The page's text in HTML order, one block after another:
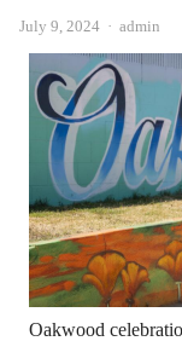
July 9, 2024 Author
admin
Oakwood